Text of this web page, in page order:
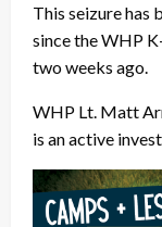
This seizure has
since the WHP
two weeks ago.
WHP Lt. Matt
is an active